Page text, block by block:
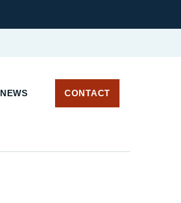
NEWS CONTACT